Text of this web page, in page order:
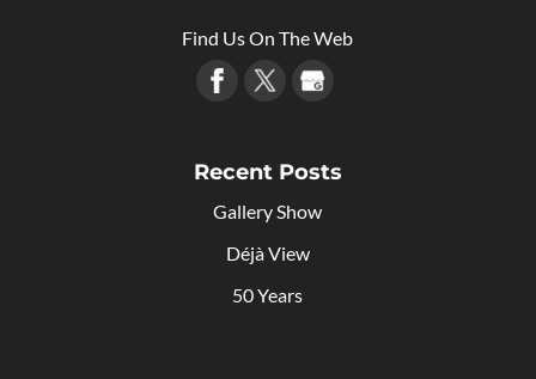
Find Us On The Web
Recent Posts
Gallery Show
Déjà View
50 Years